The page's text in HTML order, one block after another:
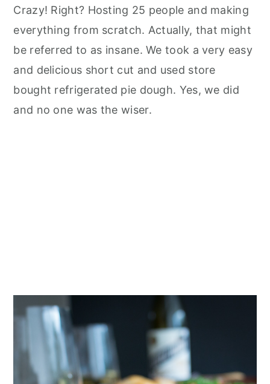
Crazy! Right? Hosting 25 people and making
everything from scratch. Actually, that might
be referred to as insane. We took a very easy
and delicious short cut and used store
bought refrigerated pie dough. Yes, we did
and no one was the wiser.